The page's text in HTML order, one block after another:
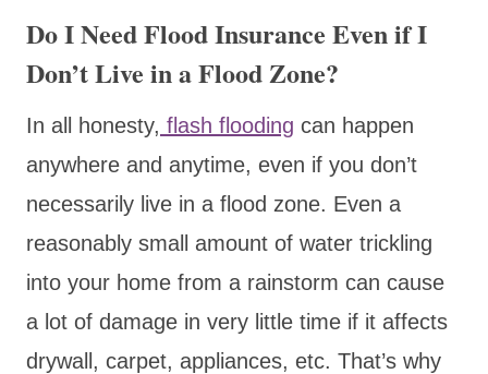
Do I Need Flood Insurance Even if I
Don’t Live in a Flood Zone?
In all honesty, flash flooding can happen
anywhere and anytime, even if you don’t
necessarily live in a flood zone. Even a
reasonably small amount of water trickling
into your home from a rainstorm can cause
a lot of damage in very little time if it affects
drywall, carpet, appliances, etc. That’s why